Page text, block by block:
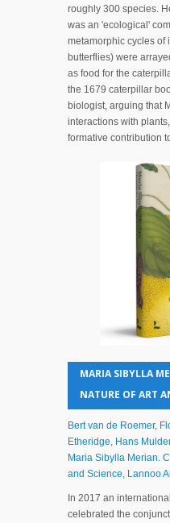
roughly 300 species.
was an 'ecological'
metamorphic cycles of
butterflies) were
as food for the
the 1679 caterpillar
biologist, arguing that
interactions with
formative contribution
MARIA SIBYLLA
NATURE OF ART
Bert van de Roemer,
Etheridge, Hans
Maria Sibylla Merian.
and Science, Lannoo
In 2017 an
celebrated the